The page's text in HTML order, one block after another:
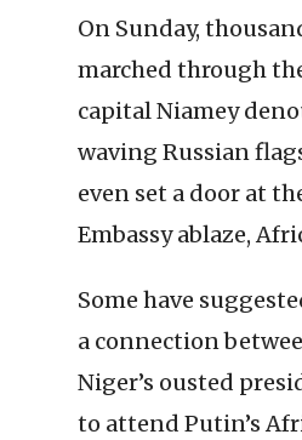
On Sunday,
marched through
capital Niamey
waving Russian
even set a door at
Embassy ablaze,
Some have
a connection
Niger’s ousted
to attend Putin’s